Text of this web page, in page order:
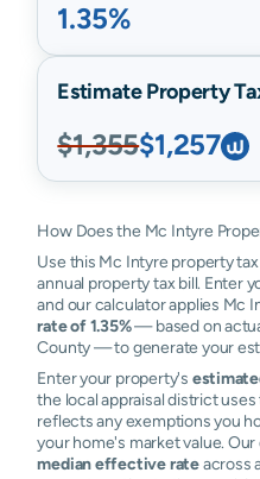
1.35%
Estimate Property
$1,355$1,257
How Does the Mc Intyre
Use this Mc Intyre property
annual property tax bill. Enter
and our calculator applies Mc
rate of 1.35%— based on
County — to generate your
Enter your property's
the local appraisal district
reflects any exemptions you
your home's market value.
median effective rateacross